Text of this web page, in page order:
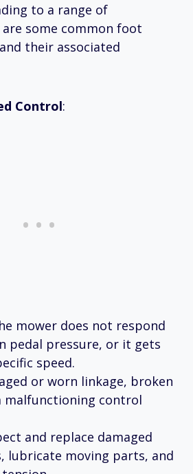
to a range of
some common foot
their associated
Control:
mower does not respond
pedal pressure, or it gets
speed.
or worn linkage, broken
malfunctioning control
and replace damaged
lubricate moving parts, and